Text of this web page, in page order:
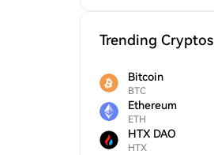
Trending Cryptos
Bitcoin
BTC
Ethereum
ETH
HTX DAO
HTX